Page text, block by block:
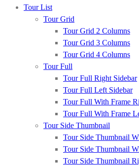
Tour List
Tour Grid
Tour Grid 2 Columns
Tour Grid 3 Columns
Tour Grid 4 Columns
Tour Full
Tour Full Right Sidebar
Tour Full Left Sidebar
Tour Full With Frame
Tour Full With Frame
Tour Side Thumbnail
Tour Side Thumbnail
Tour Side Thumbnail
Tour Side Thumbnail